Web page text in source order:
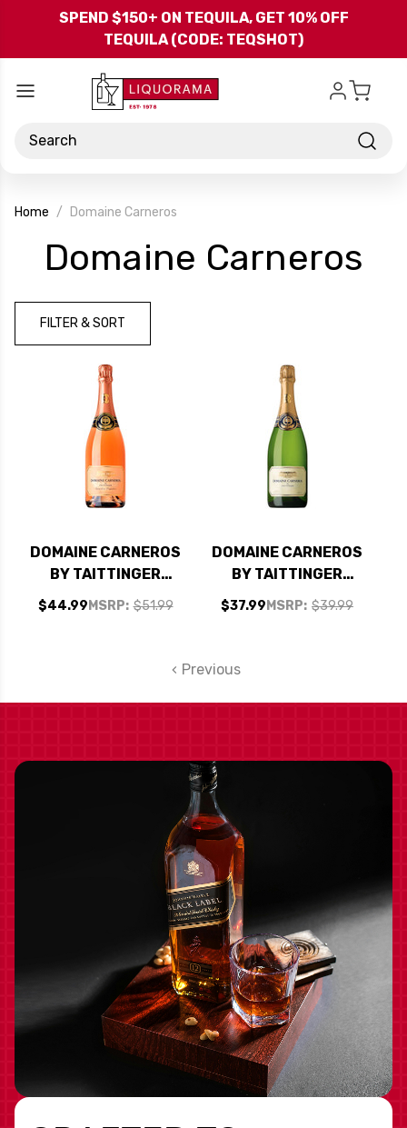
Skip to main content
SPEND $150+ ON TEQUILA, GET 10% OFF
TEQUILA (CODE: TEQSHOT)
Search
Home Domaine Carneros
Domaine Carneros
FILTER & SORT
DOMAINE CARNEROS
BY TAITTINGER
CUVEE DE LA
POMPADOUR BRUT
MSRP: $51.99
$44.99
DOMAINE CARNEROS
BY TAITTINGER
BRUT CUVEE 2017
MSRP: $39.99
$37.99
Previous